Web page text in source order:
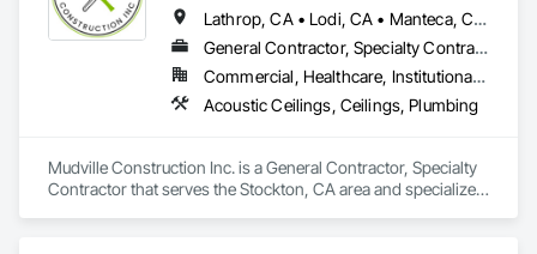
Lathrop, CA • Lodi, CA • Manteca, CA • Sacramento, CA • Sonora, CA • Stockton, CA • Tracy, CA • California
General Contractor, Specialty Contractor
Commercial, Healthcare, Institutional, Residential
Acoustic Ceilings, Ceilings, Plumbing
Mudville Construction Inc. is a General Contractor, Specialty
Contractor that serves the Stockton, CA area and specializes